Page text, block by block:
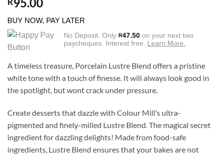
BUY NOW, PAY LATER
No Deposit. Only R47.50 on your next two
paycheques. Interest free. Learn More.
A timeless treasure, Porcelain Lustre Blend offers a pristine
white tone with a touch of finesse. It will always look good in
the spotlight, but wont crack under pressure.
Create desserts that dazzle with Colour Mill’s ultra-
pigmented and finely-milled Lustre Blend. The magical secret
ingredient for dazzling delights! Made from food-safe
ingredients, Lustre Blend ensures that your bakes are not